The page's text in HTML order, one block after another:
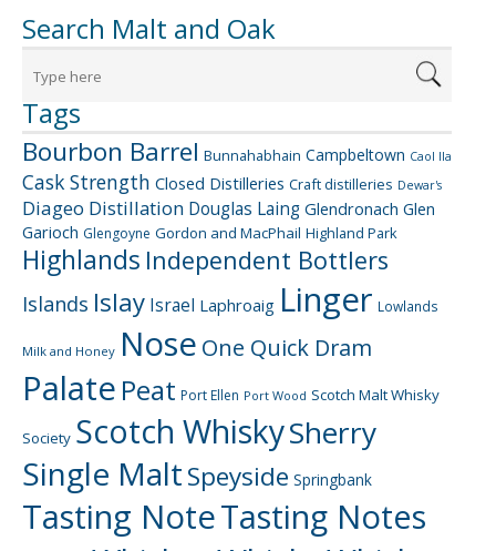
Search Malt and Oak
Tags
Bourbon Barrel Bunnahabhain Campbeltown Caol Ila
Cask Strength Closed Distilleries Craft distilleries Dewar's
Diageo Distillation Douglas Laing Glendronach Glen
Garioch Glengoyne Gordon and MacPhail Highland Park
Highlands Independent Bottlers
Islands Islay Israel Laphroaig Linger Lowlands
Milk and Honey Nose One Quick Dram
Palate Peat Port Ellen Port Wood Scotch Malt Whisky
Society Scotch WhiskySherry
Single MaltSpeyside Springbank
Tasting NoteTasting Notes